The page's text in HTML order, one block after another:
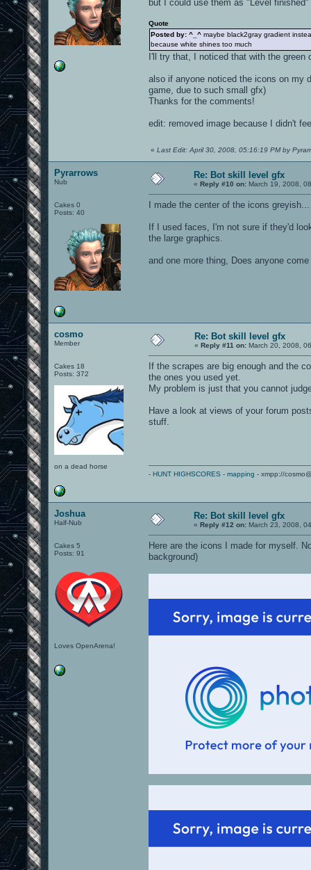
but I could use them as "Level
Quote
Posted by: ^_^ maybe black2gray gradient
because white shines too much
I'll try that, I noticed that with the
also if anyone noticed the icons on my
game, due to such small gfx)
Thanks for the comments!
edit: removed image because I didn't
« Last Edit: April 30, 2008, 05:16:19 PM by
Pyrarrows
Nub
Cakes 0
Posts: 40
Re: Bot skill level gfx
« Reply #10 on: March 19, 2008,
I made the center of the icons
If I used faces, I'm not sure if they'd
the large graphics.
and one more thing, Does anyone
cosmo
Member
Cakes 18
Posts: 372
on a dead horse
Re: Bot skill level gfx
« Reply #11 on: March 20, 2008,
If the scrapes are big enough and the
the ones you used yet.
My problem is just that you cannot
Have a look at views of your forum
stuff.
- HUNT HIGHSCORES - mapping - xmpp://
Joshua
Half-Nub
Cakes 5
Posts: 91
Loves OpenArena!
Re: Bot skill level gfx
« Reply #12 on: March 23, 2008,
Here are the icons I made for myself.
background)